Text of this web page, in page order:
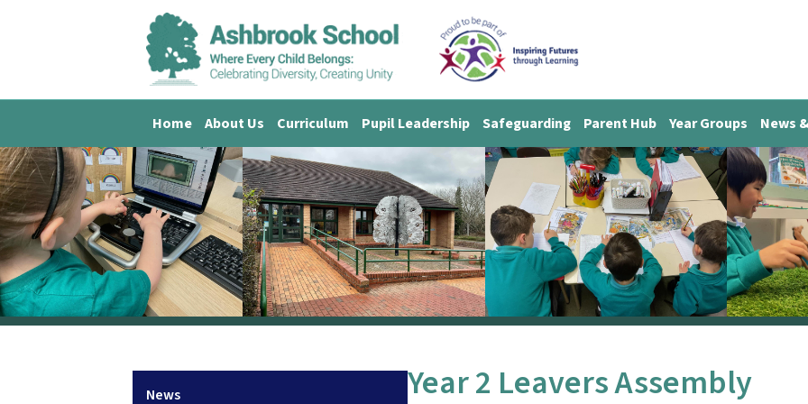
Home About Us Curriculum Pupil Leadership Safeguarding Parent Hub Year Groups News
News Year 2 Leavers Assembly